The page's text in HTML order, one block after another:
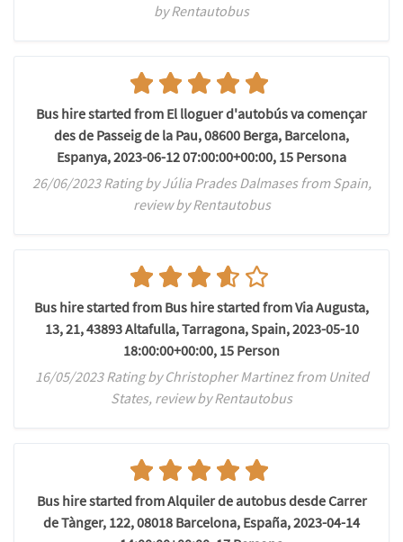
by Rentautobus
Bus hire started from El lloguer d'autobús va començar
des de Passeig de la Pau, 08600 Berga, Barcelona,
Espanya, 2023-06-12 07:00:00+00:00, 15 Persona
26/06/2023 Rating by Júlia Prades Dalmases from Spain,
review by Rentautobus
Bus hire started from Bus hire started from Via Augusta,
13, 21, 43893 Altafulla, Tarragona, Spain, 2023-05-10
18:00:00+00:00, 15 Person
16/05/2023 Rating by Christopher Martinez from United
States, review by Rentautobus
Bus hire started from Alquiler de autobus desde Carrer
de Tànger, 122, 08018 Barcelona, España, 2023-04-14